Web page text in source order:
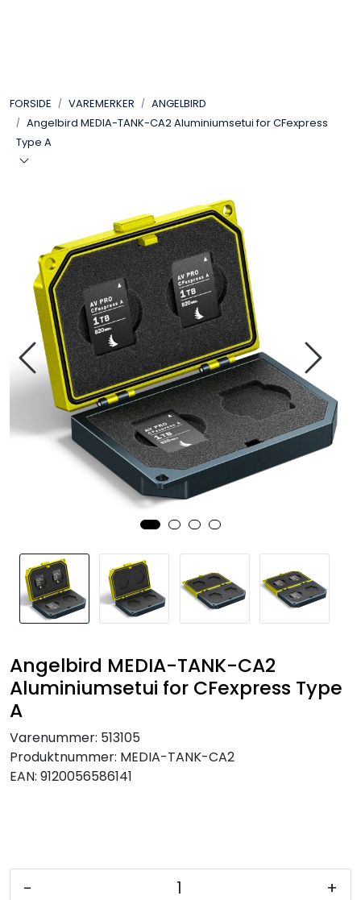
FORSIDE VAREMERKER
ANGELBIRD
Angelbird MEDIA-TANK-CA2 Aluminiumsetui for CFexpress
Type A
Angelbird MEDIA-TANK-CA2
Aluminiumsetui for CFexpress Type
A
Varenummer: 513105
Produktnummer: MEDIA-TANK-CA2
EAN: 9120056586141
- +
LYD
LYS
VAREMERKER
AKTUELT
BRUKT
SAMTALEROM